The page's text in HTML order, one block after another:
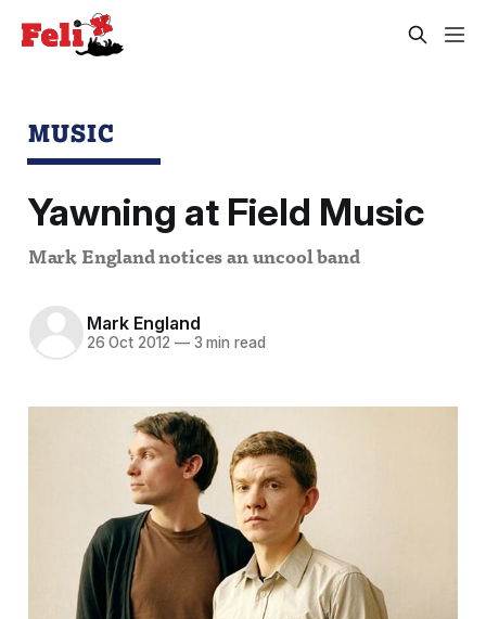
MUSIC
Yawning at Field Music
Mark England notices an uncool band
Mark England
26 Oct 2012 —3 min read